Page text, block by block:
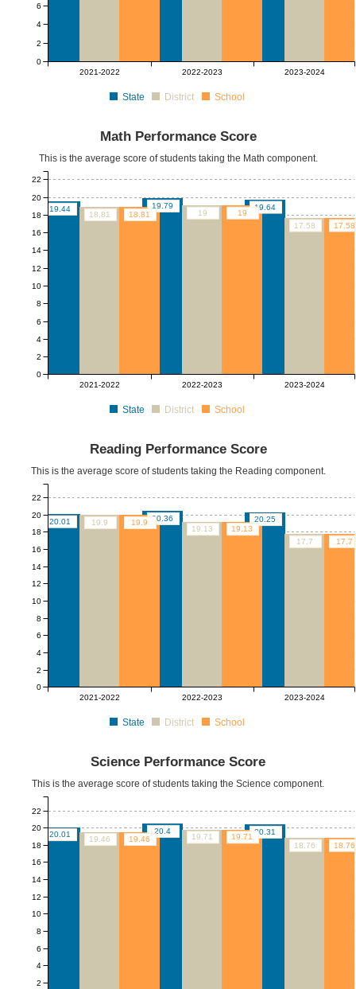
2021-2022 2022-2023 2023-2024
0
2
4
6
State District School
Math Performance Score
This is the average score of students taking the Math component.
19.44 19.79
19.64
18.81
19
17.58
18.81
19
17.58
2021-2022 2022-2023 2023-2024
0
2
4
6
8
10
12
14
16
18
20
22
State District School
Reading Performance Score
This is the average score of students taking the Reading component.
20.01 20.36 20.25
19.9
19.13
17.7
19.9
19.13
17.7
2021-2022 2022-2023 2023-2024
0
2
4
6
8
10
12
14
16
18
20
22
State District School
Science Performance Score
This is the average score of students taking the Science component.
20.01 20.4
20.31
19.46
19.71
18.76
19.46
19.71
18.76
2
4
6
8
10
12
14
16
18
20
22